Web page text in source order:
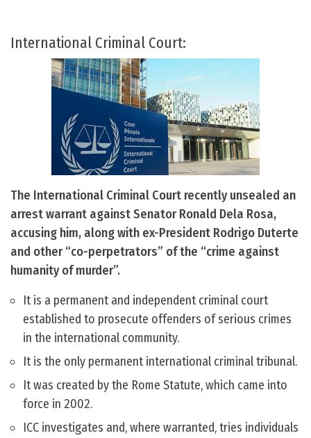
International Criminal Court:
The International Criminal Court recently unsealed an
arrest warrant against Senator Ronald Dela Rosa,
accusing him, along with ex-President Rodrigo Duterte
and other “co-perpetrators” of the “crime against
humanity of murder”.
It is a permanent and independent criminal court
established to prosecute offenders of serious crimes
in the international community.
It is the only permanent international criminal tribunal.
It was created by the Rome Statute, which came into
force in 2002.
ICC investigates and, where warranted, tries individuals